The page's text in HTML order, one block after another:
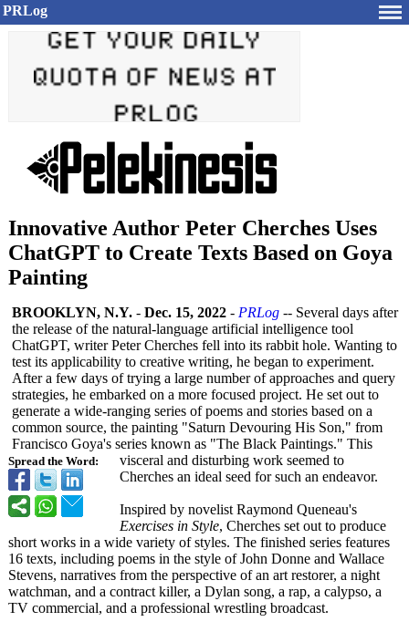
PRLog
Innovative Author Peter Cherches Uses
ChatGPT to Create Texts Based on Goya
Painting
Spread the Word:
BROOKLYN, N.Y. - Dec. 15, 2022 - PRLog -- Several days after
the release of the natural-language artificial intelligence tool
ChatGPT, writer Peter Cherches fell into its rabbit hole. Wanting to
test its applicability to creative writing, he began to experiment.
After a few days of trying a large number of approaches and query
strategies, he embarked on a more focused project. He set out to
generate a wide-ranging series of poems and stories based on a
common source, the painting "Saturn Devouring His Son," from
Francisco Goya's series known as "The Black Paintings." This
visceral and disturbing work seemed to
Cherches an ideal seed for such an endeavor.
Inspired by novelist Raymond Queneau's
Exercises in Style, Cherches set out to produce
short works in a wide variety of styles. The finished series features
16 texts, including poems in the style of John Donne and Wallace
Stevens, narratives from the perspective of an art restorer, a night
watchman, and a contract killer, a Dylan song, a rap, a calypso, a
TV commercial, and a professional wrestling broadcast.